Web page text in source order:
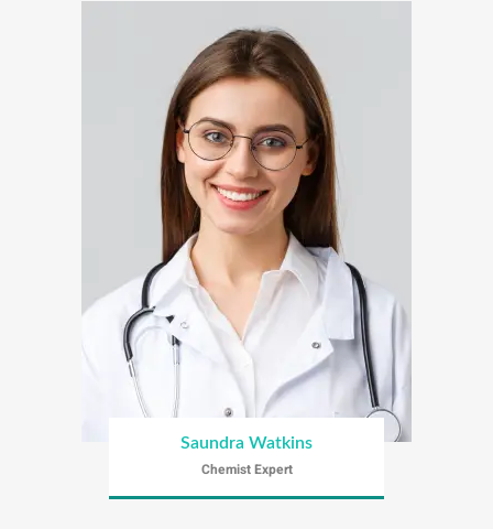
Saundra Watkins
Chemist Expert